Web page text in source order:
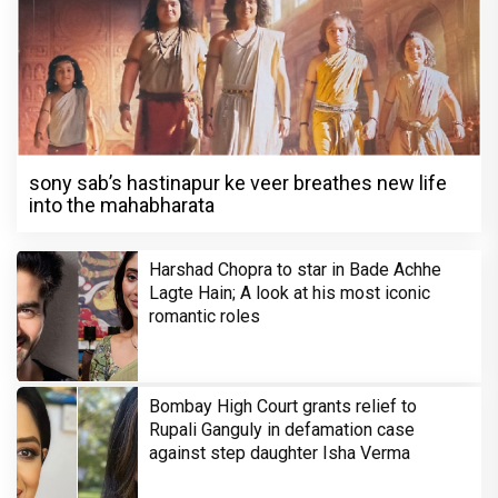
sony sab’s hastinapur ke veer breathes new life
into the mahabharata
Harshad Chopra to star in Bade Achhe
Lagte Hain; A look at his most iconic
romantic roles
Bombay High Court grants relief to
Rupali Ganguly in defamation case
against step daughter Isha Verma